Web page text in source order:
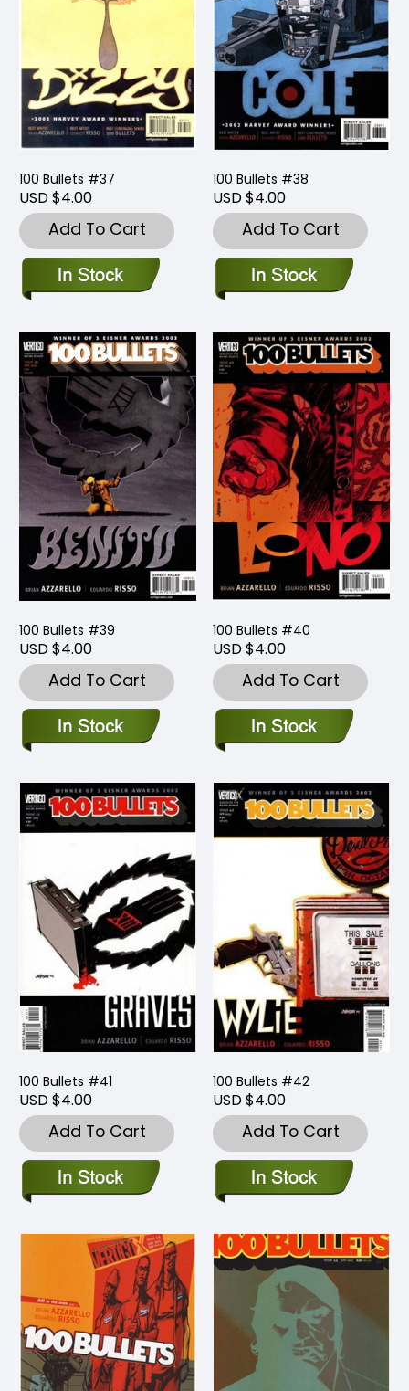
100 Bullets #37
USD $4.00
Add To Cart
100 Bullets #38
USD $4.00
Add To Cart
100 Bullets #39
USD $4.00
Add To Cart
100 Bullets #40
USD $4.00
Add To Cart
100 Bullets #41
USD $4.00
Add To Cart
100 Bullets #42
USD $4.00
Add To Cart